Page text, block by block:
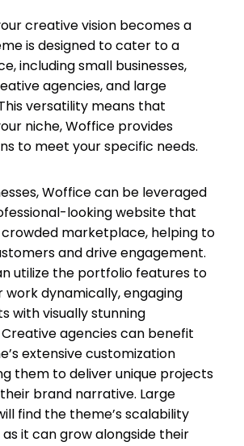
creative vision becomes a
is designed to cater to a
including small businesses,
agencies, and large
versatility means that
niche, Woffice provides
to meet your specific needs.
Woffice can be leveraged
looking website that
marketplace, helping to
and drive engagement.
utilize the portfolio features to
work dynamically, engaging
with visually stunning
agencies can benefit
extensive customization
them to deliver unique projects
brand narrative. Large
find the theme’s scalability
it can grow alongside their